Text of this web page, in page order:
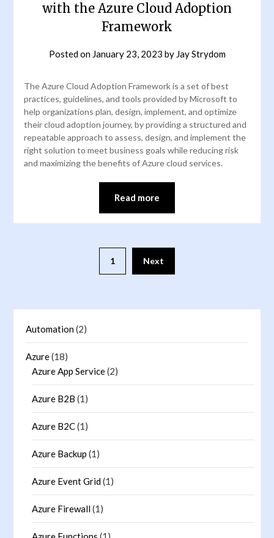
with the Azure Cloud Adoption
Framework
Posted on January 23, 2023 by Jay Strydom
The Azure Cloud Adoption Framework is a set of best
practices, guidelines, and tools provided by Microsoft to
help organizations plan, design, implement, and optimize
their cloud adoption journey, by providing a structured and
repeatable approach to assess, design, and implement the
right solution to meet business goals while reducing risk
and maximizing the benefits of Azure cloud services.
Read more
1 Next
Automation(2)
Azure(18)
Azure App Service(2)
Azure B2B (1)
Azure B2C(1)
Azure Backup (1)
Azure Event Grid(1)
Azure Firewall(1)